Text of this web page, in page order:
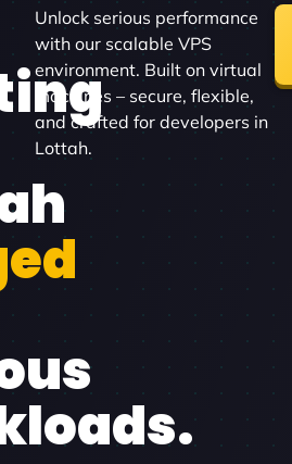
Unlock serious performance
with our scalable VPS
environment. Built on virtual
machines – secure, flexible,
and crafted for developers in
Lottah.